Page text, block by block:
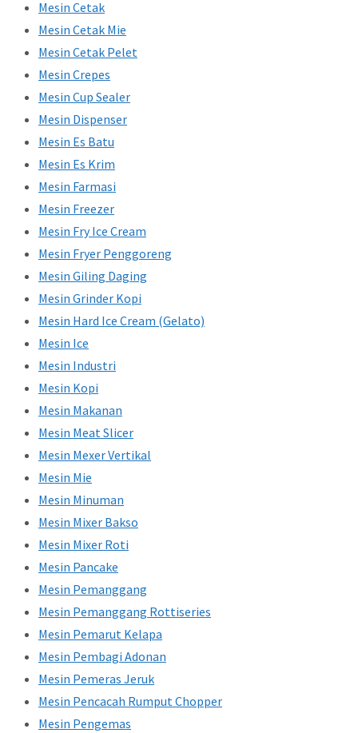
Mesin Cetak
Mesin Cetak Mie
Mesin Cetak Pelet
Mesin Crepes
Mesin Cup Sealer
Mesin Dispenser
Mesin Es Batu
Mesin Es Krim
Mesin Farmasi
Mesin Freezer
Mesin Fry Ice Cream
Mesin Fryer Penggoreng
Mesin Giling Daging
Mesin Grinder Kopi
Mesin Hard Ice Cream (Gelato)
Mesin Ice
Mesin Industri
Mesin Kopi
Mesin Makanan
Mesin Meat Slicer
Mesin Mexer Vertikal
Mesin Mie
Mesin Minuman
Mesin Mixer Bakso
Mesin Mixer Roti
Mesin Pancake
Mesin Pemanggang
Mesin Pemanggang Rottiseries
Mesin Pemarut Kelapa
Mesin Pembagi Adonan
Mesin Pemeras Jeruk
Mesin Pencacah Rumput Chopper
Mesin Pengemas